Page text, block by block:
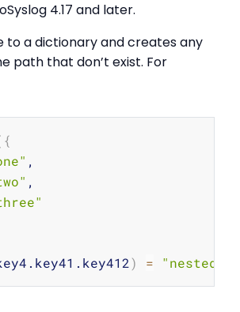
4.17 and later.
to a dictionary and creates any
path that don’t exist. For
{
) = "nested